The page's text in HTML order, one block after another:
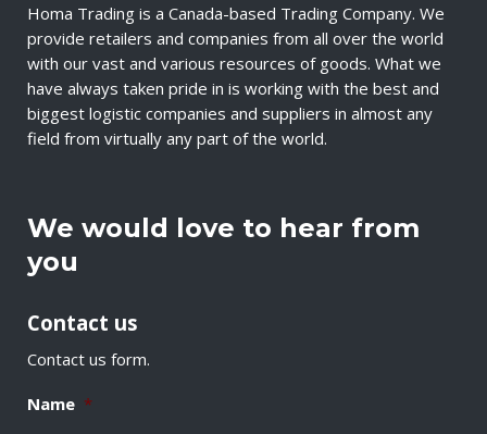
Homa Trading is a Canada-based Trading Company. We
provide retailers and companies from all over the world
with our vast and various resources of goods. What we
have always taken pride in is working with the best and
biggest logistic companies and suppliers in almost any
field from virtually any part of the world.
We would love to hear from
you
Contact us
Contact us form.
Name *